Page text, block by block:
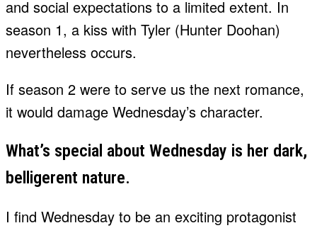
and social expectations to a limited extent. In
season 1, a kiss with Tyler (Hunter Doohan)
nevertheless occurs.
If season 2 were to serve us the next romance,
it would damage Wednesday’s character.
What’s special about Wednesday is her dark,
belligerent nature.
I find Wednesday to be an exciting protagonist